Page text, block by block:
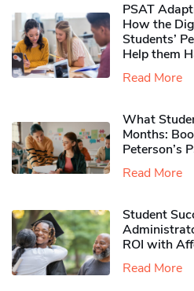
PSAT
How the
Students’
Help them
Read More
What
Months:
Peterson’s
Read More
Student
ROI with
Read More